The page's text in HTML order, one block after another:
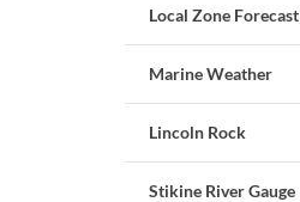
Local Zone Forecast
Marine Weather
Lincoln Rock
Stikine River Gauge